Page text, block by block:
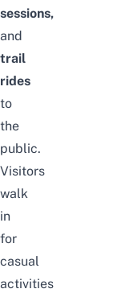
sessions,
and
trail
rides
to
the
public.
Visitors
walk
in
for
casual
activities